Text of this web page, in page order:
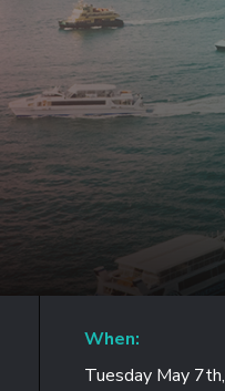
When:
Tuesday May